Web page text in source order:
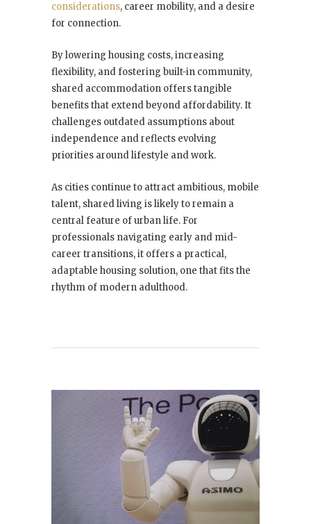
considerations, career mobility, and a desire
for connection.
By lowering housing costs, increasing
flexibility, and fostering built-in community,
shared accommodation offers tangible
benefits that extend beyond affordability. It
challenges outdated assumptions about
independence and reflects evolving
priorities around lifestyle and work.
As cities continue to attract ambitious, mobile
talent, shared living is likely to remain a
central feature of urban life. For
professionals navigating early and mid-
career transitions, it offers a practical,
adaptable housing solution, one that fits the
rhythm of modern adulthood.